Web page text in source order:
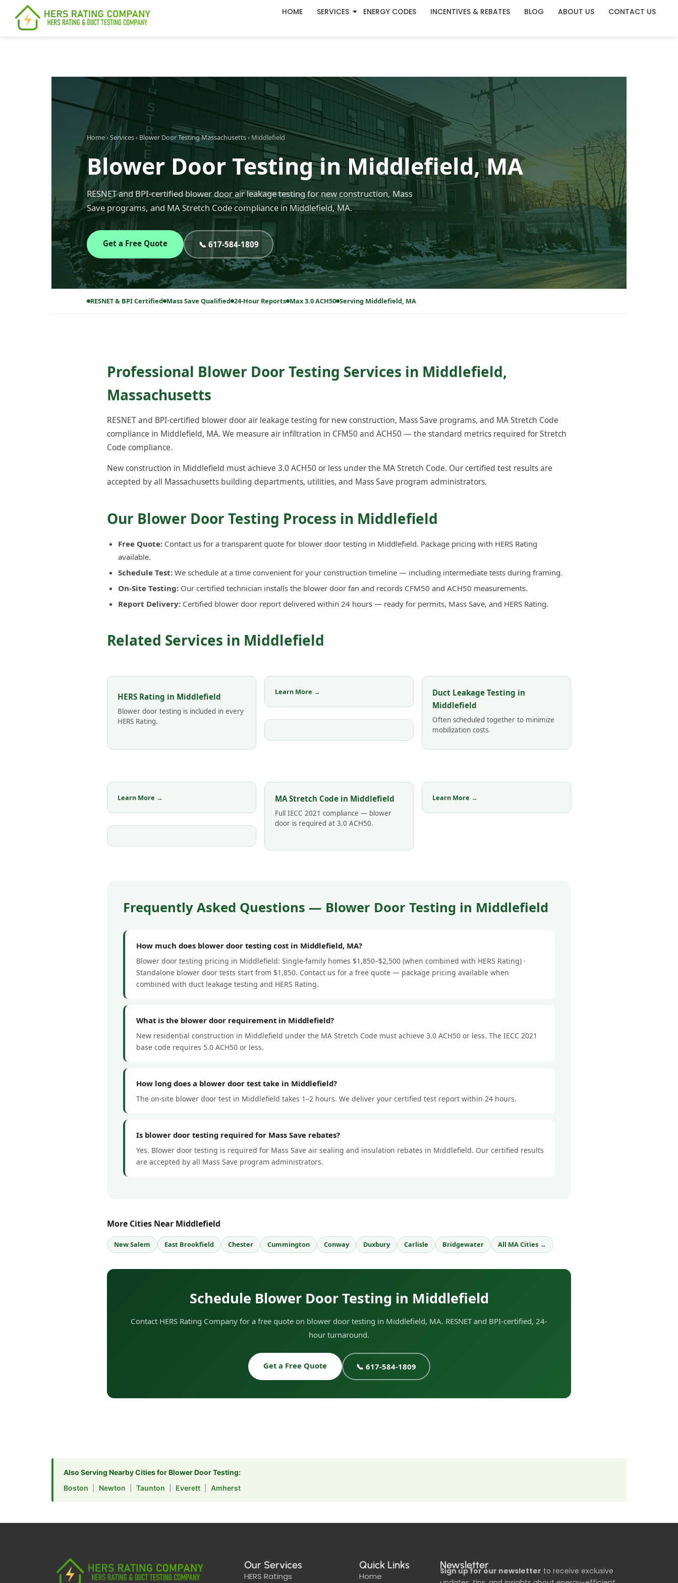
content HOME SERVICES ENERGY CODES INCENTIVES & REBATES BLOG ABOUT US CONTACT US
Home›Services› Blower Door Testing Massachusetts› Middlefield
Blower Door Testing in Middlefield, MA
RESNET and BPI-certified blower door air leakage testing for new construction, Mass
Save programs, and MA Stretch Code compliance in Middlefield, MA.
Get a Free Quote 📞 617-584-1809
RESNET & BPI Certified Mass Save Qualified 24-Hour Reports Max 3.0 ACH50 Serving Middlefield, MA
Professional Blower Door Testing Services in Middlefield,
Massachusetts
RESNET and BPI-certified blower door air leakage testing for new construction, Mass Save programs, and MA Stretch Code
compliance in Middlefield, MA. We measure air infiltration in CFM50 and ACH50 — the standard metrics required for Stretch
Code compliance.
New construction in Middlefield must achieve 3.0 ACH50 or less under the MA Stretch Code. Our certified test results are
accepted by all Massachusetts building departments, utilities, and Mass Save program administrators.
Our Blower Door Testing Process in Middlefield
Free Quote: Contact us for a transparent quote for blower door testing in Middlefield. Package pricing with HERS Rating
available.
Schedule Test: We schedule at a time convenient for your construction timeline — including intermediate tests during framing.
On-Site Testing: Our certified technician installs the blower door fan and records CFM50 and ACH50 measurements.
Report Delivery: Certified blower door report delivered within 24 hours — ready for permits, Mass Save, and HERS Rating.
Related Services in Middlefield
HERS Rating in Middlefield
Blower door testing is included in every
HERS Rating.
Learn More →
Duct Leakage Testing in
Middlefield
Often scheduled together to minimize
mobilization costs.
Learn More → MA Stretch Code in Middlefield
Full IECC 2021 compliance — blower
door is required at 3.0 ACH50.
Learn More →
Frequently Asked Questions — Blower Door Testing in Middlefield
How much does blower door testing cost in Middlefield, MA?
Blower door testing pricing in Middlefield: Single-family homes $1,850–$2,500 (when combined with HERS Rating) ·
Standalone blower door tests start from $1,850. Contact us for a free quote — package pricing available when
combined with duct leakage testing and HERS Rating.
What is the blower door requirement in Middlefield?
New residential construction in Middlefield under the MA Stretch Code must achieve 3.0 ACH50 or less. The IECC 2021
base code requires 5.0 ACH50 or less.
How long does a blower door test take in Middlefield?
The on-site blower door test in Middlefield takes 1–2 hours. We deliver your certified test report within 24 hours.
Is blower door testing required for Mass Save rebates?
Yes. Blower door testing is required for Mass Save air sealing and insulation rebates in Middlefield. Our certified results
are accepted by all Mass Save program administrators.
More Cities Near Middlefield
New Salem East Brookfield Chester Cummington Conway Duxbury Carlisle Bridgewater All MA Cities →
Schedule Blower Door Testing in Middlefield
Contact HERS Rating Company for a free quote on blower door testing in Middlefield, MA. RESNET and BPI-certified, 24-
hour turnaround.
Get a Free Quote 📞 617-584-1809
Also Serving Nearby Cities for Blower Door Testing:
Boston
Newton Taunton Everett Amherst
Our Services
HERS Ratings
Quick Links
Home
Newsletter
Sign up for our newsletter to receive exclusive